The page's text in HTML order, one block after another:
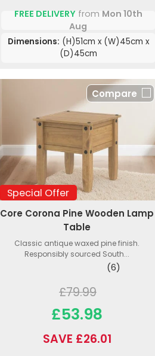
FREE DELIVERYfrom Mon 10th
Aug
Dimensions: (H)51cm x (W)45cm x
(D)45cm
Special Offer
Compare
Core Corona Pine Wooden Lamp
Table
Classic antique waxed pine finish.
Responsibly sourced South...
(6)
£79.99
£53.98
SAVE £26.01